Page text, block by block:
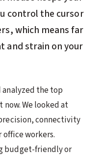
control the cursor
which means far
and strain on your
analyzed the top
We looked at
connectivity
workers.
budget-friendly or